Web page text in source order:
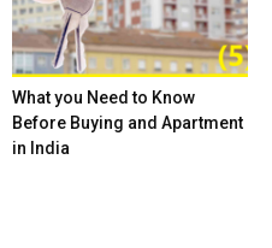
What you Need to Know
Before Buying and Apartment
in India